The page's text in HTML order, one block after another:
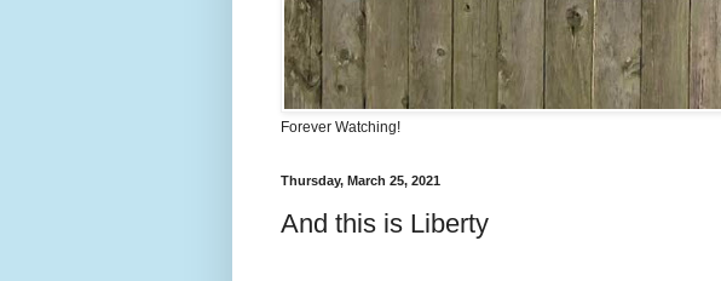
Forever Watching!
Thursday, March 25, 2021
And this is Liberty